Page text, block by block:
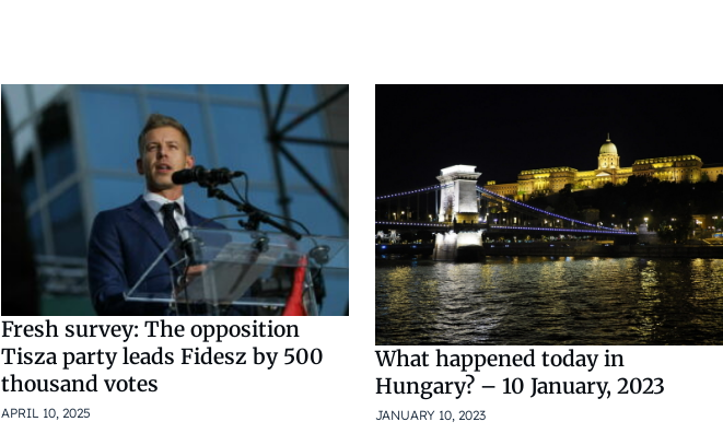
Fresh survey: The opposition
Tisza party leads Fidesz by 500
thousand votes
APRIL 10, 2025
What happened today in
Hungary? – 10 January, 2023
JANUARY 10, 2023